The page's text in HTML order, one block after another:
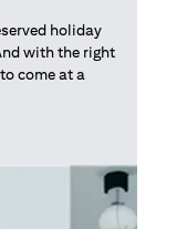
holiday
with the right
come at a